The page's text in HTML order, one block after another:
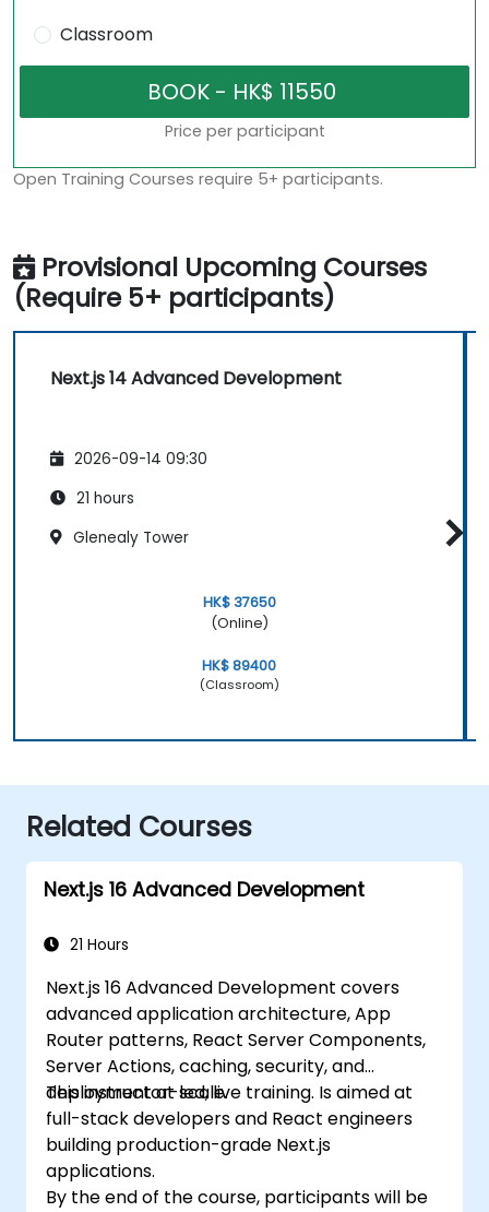
Classroom
Price per participant
Open Training Courses require 5+ participants.
Provisional Upcoming Courses
(Require 5+ participants)
Next.js 14 Advanced Development
2026-09-14 09:30
21 hours
Glenealy Tower
HK$ 37650
(Online)
HK$ 89400
(Classroom)
Related Courses
Next.js 16 Advanced Development
21 Hours
Next.js 16 Advanced Development covers
advanced application architecture, App
Router patterns, React Server Components,
Server Actions, caching, security, and
deployment at scale.
This instructor-led, live training. Is aimed at
full-stack developers and React engineers
building production-grade Next.js
applications.
By the end of the course, participants will be